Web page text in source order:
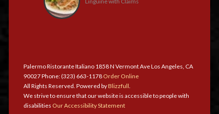
Palermo Ristorante Italiano 1858 N Vermont Ave Los Angeles, CA
90027 Phone: (323) 663-1178 Order Online
All Rights Reserved. Powered byBlizzfull.
We strive to ensure that our website is accessible to people with
disabilities Our Accessibility Statement